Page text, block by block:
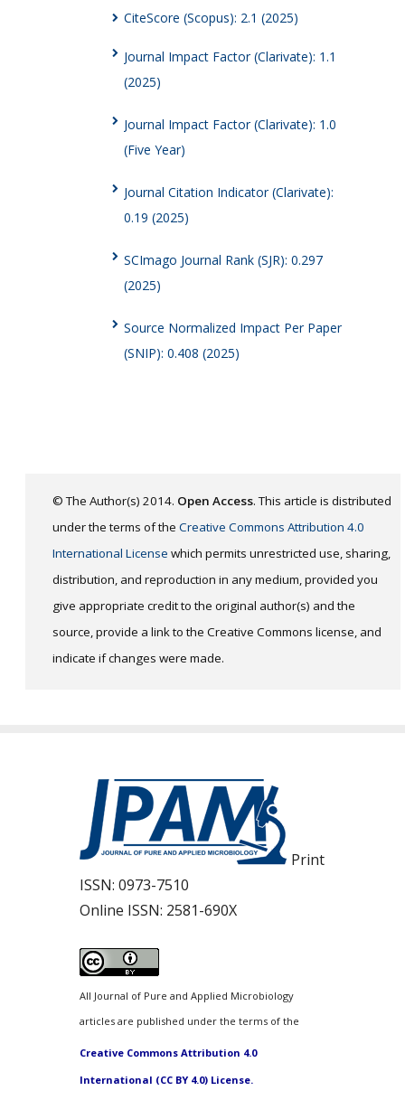
CiteScore (Scopus): 2.1 (2025)
Journal Impact Factor (Clarivate): 1.1
(2025)
Journal Impact Factor (Clarivate): 1.0
(Five Year)
Journal Citation Indicator (Clarivate):
0.19 (2025)
SCImago Journal Rank (SJR): 0.297
(2025)
Source Normalized Impact Per Paper
(SNIP): 0.408 (2025)
© The Author(s) 2014. Open Access. This article is distributed
under the terms of the Creative Commons Attribution 4.0
International License which permits unrestricted use, sharing,
distribution, and reproduction in any medium, provided you
give appropriate credit to the original author(s) and the
source, provide a link to the Creative Commons license, and
indicate if changes were made.
Print
ISSN: 0973-7510
Online ISSN: 2581-690X
All Journal of Pure and Applied Microbiology
articles are published under the terms of the
Creative Commons Attribution 4.0
International (CC BY 4.0) License.